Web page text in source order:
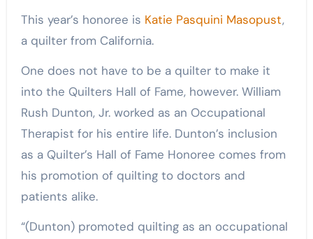
This year’s honoree is Katie Pasquini Masopust,
a quilter from California.
One does not have to be a quilter to make it
into the Quilters Hall of Fame, however. William
Rush Dunton, Jr. worked as an Occupational
Therapist for his entire life. Dunton’s inclusion
as a Quilter’s Hall of Fame Honoree comes from
his promotion of quilting to doctors and
patients alike.
“(Dunton) promoted quilting as an occupational